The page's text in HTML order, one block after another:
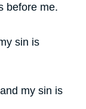
before me.
sin is
my sin is